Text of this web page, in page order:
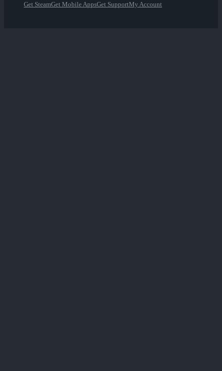
Get SteamGet Mobile AppsGet SupportMy Account